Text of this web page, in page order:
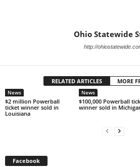
Ohio Statewide
http://
RELATED ARTICLES MORE
News
$2 million Powerball
ticket winner sold in
Louisiana
News
$100,000 Powerball
winner sold in
Facebook